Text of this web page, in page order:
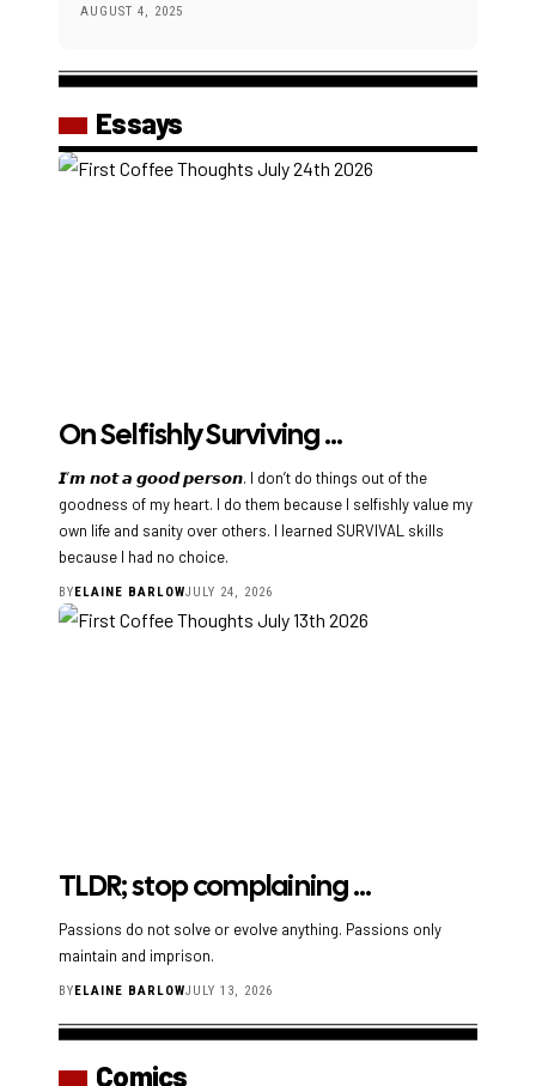
AUGUST 4, 2025
Essays
On Selfishly Surviving …
𝙄’𝙢 𝙣𝙤𝙩 𝙖 𝙜𝙤𝙤𝙙 𝙥𝙚𝙧𝙨𝙤𝙣. I don’t do things out of the
goodness of my heart. I do them because I selfishly value my
own life and sanity over others. I learned SURVIVAL skills
because I had no choice.
BY ELAINE BARLOWJULY 24, 2026
TLDR; stop complaining …
Passions do not solve or evolve anything. Passions only
maintain and imprison.
BY ELAINE BARLOWJULY 13, 2026
Comics